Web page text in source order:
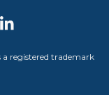
registered trademark